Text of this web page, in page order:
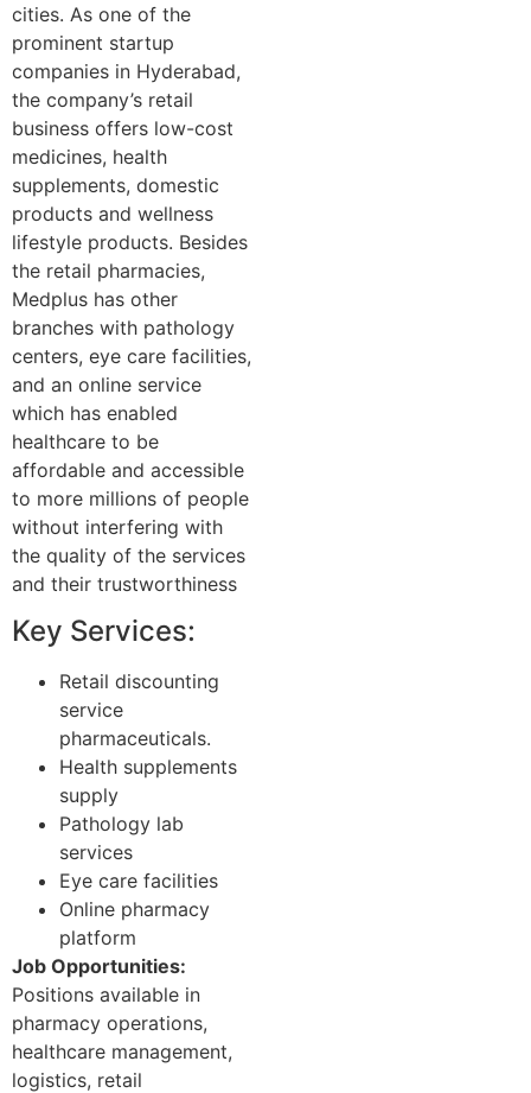
cities. As one of the
prominent startup
companies in Hyderabad,
the company’s retail
business offers low-cost
medicines, health
supplements, domestic
products and wellness
lifestyle products. Besides
the retail pharmacies,
Medplus has other
branches with pathology
centers, eye care facilities,
and an online service
which has enabled
healthcare to be
affordable and accessible
to more millions of people
without interfering with
the quality of the services
and their trustworthiness
Key Services:
Retail discounting
service
pharmaceuticals.
Health supplements
supply
Pathology lab
services
Eye care facilities
Online pharmacy
platform
Job Opportunities:
Positions available in
pharmacy operations,
healthcare management,
logistics, retail